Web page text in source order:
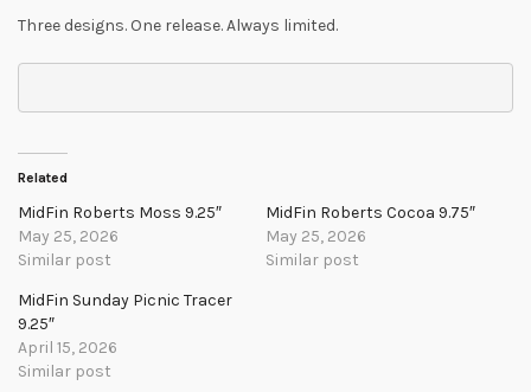
Three designs. One release. Always limited.
Related
MidFin Roberts Moss 9.25″
May 25, 2026
Similar post
MidFin Roberts Cocoa 9.75″
May 25, 2026
Similar post
MidFin Sunday Picnic Tracer
9.25″
April 15, 2026
Similar post